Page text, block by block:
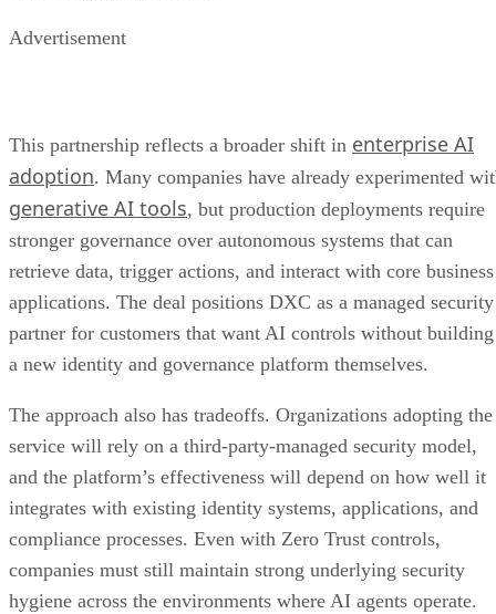
Advertisement
This partnership reflects a broader shift in enterprise AI
adoption. Many companies have already experimented
generative AI tools, but production deployments require
stronger governance over autonomous systems that can
retrieve data, trigger actions, and interact with core business
applications. The deal positions DXC as a managed security
partner for customers that want AI controls without building
a new identity and governance platform themselves.
The approach also has tradeoffs. Organizations adopting the
service will rely on a third-party-managed security model,
and the platform’s effectiveness will depend on how well it
integrates with existing identity systems, applications, and
compliance processes. Even with Zero Trust controls,
companies must still maintain strong underlying security
hygiene across the environments where AI agents operate.